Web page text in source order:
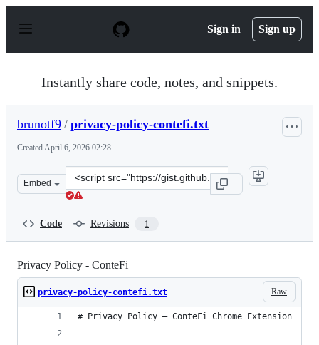
p
Sign in Sign up
Instantly share code, notes, and snippets.
brunotf9 / privacy-policy-contefi.txt
CreatedApril 6, 2026 02:28
Embed
Clone
this
Code Revisions 1
Privacy Policy - ConteFi
Raw
privacy-policy-contefi.txt
# Privacy Policy — ConteFi Chrome Extension